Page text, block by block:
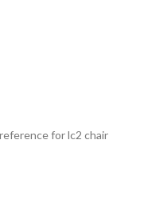
for lc2 chair